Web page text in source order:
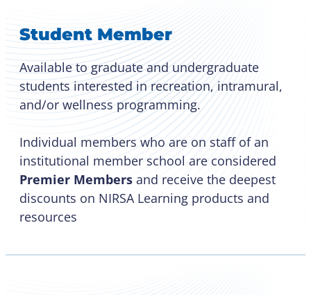
Student Member
Available to graduate and undergraduate
students interested in recreation, intramural,
and/or wellness programming.
Individual members who are on staff of an
institutional member school are considered
Premier Members and receive the deepest
discounts on NIRSA Learning products and
resources